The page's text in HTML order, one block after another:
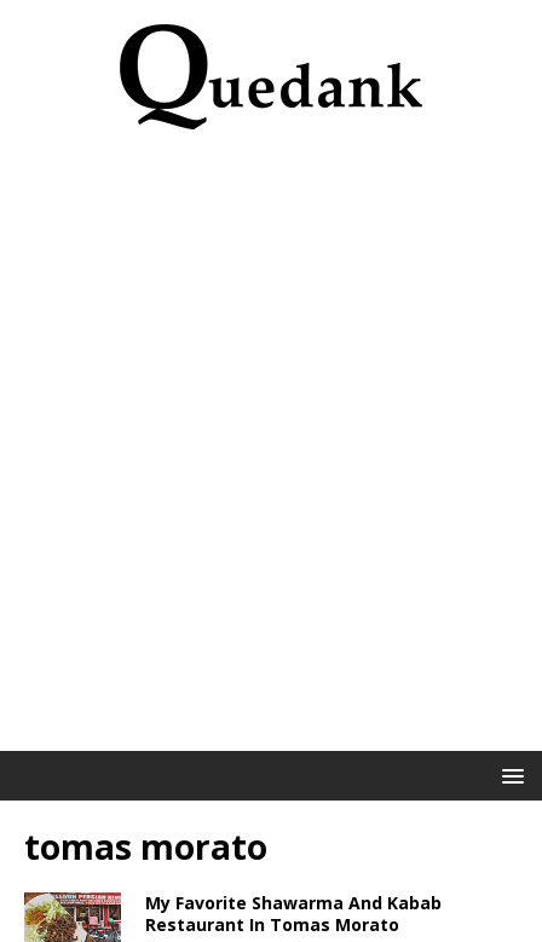
tomas morato
My Favorite Shawarma And Kabab
Restaurant In Tomas Morato